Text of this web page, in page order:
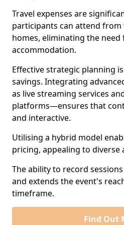
Travel expenses are
participants can attend
homes, eliminating the
accommodation.
Effective strategic planning
savings. Integrating
as live streaming services
platforms—ensures that
and interactive.
Utilising a hybrid model
pricing, appealing to diverse
The ability to record
and extends the event's
timeframe.
Find Out